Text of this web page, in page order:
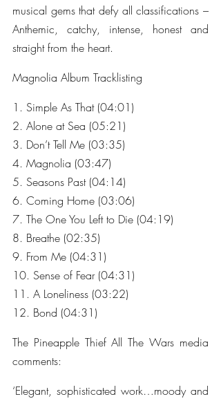
musical gems that defy all classifications –
Anthemic, catchy, intense, honest and
straight from the heart.
Magnolia Album Tracklisting
1. Simple As That (04:01)
2. Alone at Sea (05:21)
3. Don’t Tell Me (03:35)
4. Magnolia (03:47)
5. Seasons Past (04:14)
6. Coming Home (03:06)
7. The One You Left to Die (04:19)
8. Breathe (02:35)
9. From Me (04:31)
10. Sense of Fear (04:31)
11. A Loneliness (03:22)
12. Bond (04:31)
The Pineapple Thief All The Wars media
comments:
‘Elegant, sophisticated work…moody and